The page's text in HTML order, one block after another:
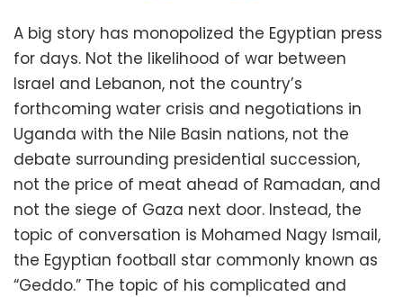
A big story has monopolized the Egyptian press
for days. Not the likelihood of war between
Israel and Lebanon, not the country’s
forthcoming water crisis and negotiations in
Uganda with the Nile Basin nations, not the
debate surrounding presidential succession,
not the price of meat ahead of Ramadan, and
not the siege of Gaza next door. Instead, the
topic of conversation is Mohamed Nagy Ismail,
the Egyptian football star commonly known as
“Geddo.” The topic of his complicated and